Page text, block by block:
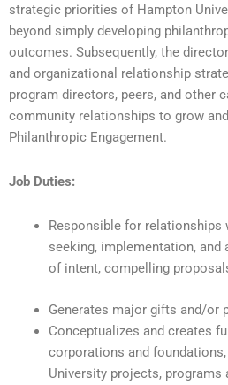
strategic priorities of Hampton
beyond simply developing
outcomes. Subsequently, the
and organizational relationship
program directors, peers, and other
community relationships to grow
Philanthropic Engagement.
Job Duties:
Responsible for
seeking, implementation,
of intent, compelling
Generates major gifts and/or
Conceptualizes and creates
corporations and
University projects,